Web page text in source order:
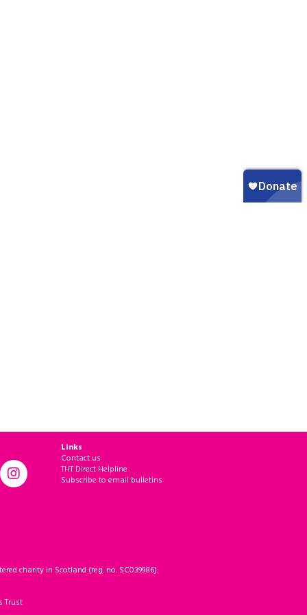
Links
Contact us
THT Direct Helpline
Subscribe to email bulletins
charity in Scotland (reg. no. SC039986).
Trust